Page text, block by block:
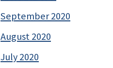
September 2020
August 2020
July 2020